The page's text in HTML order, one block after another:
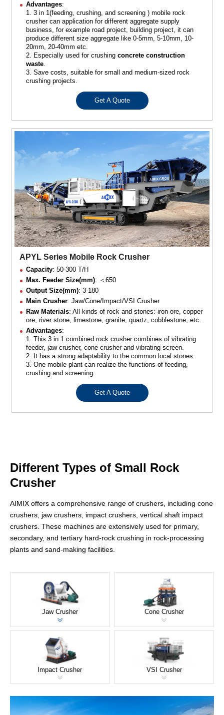
Advantages:
1. 3 in 1(feeding, crushing, and screening ) mobile rock
crusher can application for different aggregate supply
business, for example road project, building project, it can
produce different size aggregate like 0-5mm, 5-10mm, 10-
20mm, 20-40mm etc.
2. Especially used for crushing concrete construction
waste.
3. Save costs, suitable for small and medium-sized rock
crushing projects.
Get A Quote
APYL Series Mobile Rock Crusher
Capacity: 50-300 T/H
Max. Feeder Size(mm): ＜650
Output Size(mm): 3-180
Main Crusher: Jaw/Cone/Impact/VSI Crusher
Raw Materials: All kinds of rock and stones: iron ore, copper
ore, river stone, limestone, granite, quartz, cobblestone, etc.
Advantages:
1. This 3 in 1 combined rock crusher combines of vibrating
feeder, jaw crusher, cone crusher and vibrating screen.
2. It has a strong adaptability to the common local stones.
3. One mobile plant can realize the functions of feeding,
crushing and screening.
Get A Quote
Different Types of Small Rock
Crusher
AIMIX offers a comprehensive range of crushers, including cone
crushers, jaw crushers, impact crushers, vertical shaft impact
crushers. These machines are extensively used for primary,
secondary, and tertiary hard-rock crushing in rock-processing
plants and sand-making facilities.